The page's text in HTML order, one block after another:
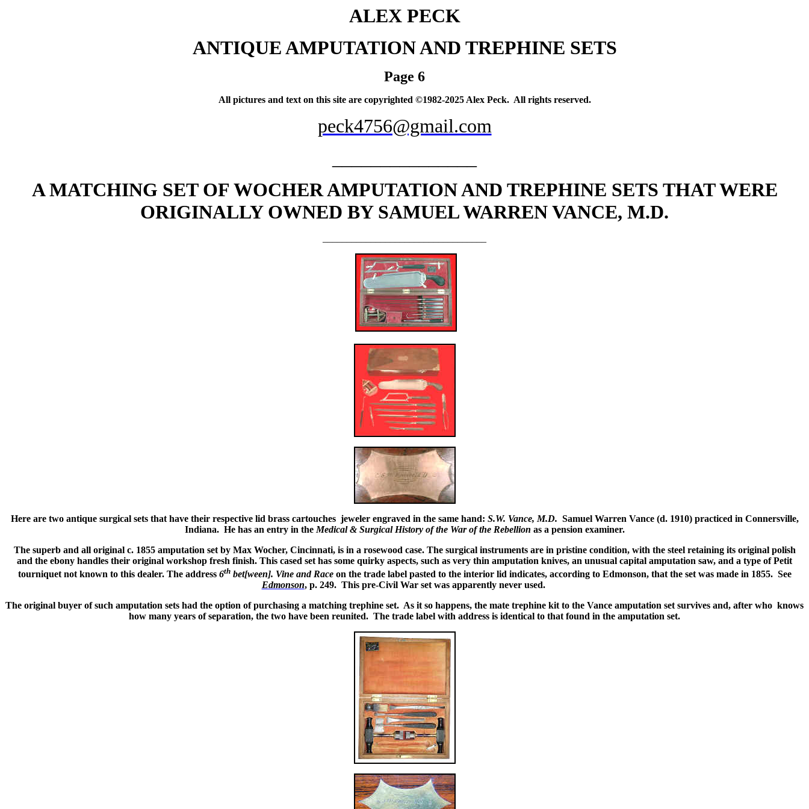
ALEX PECK
ANTIQUE AMPUTATION AND TREPHINE SETS
Page 6
All pictures and text on this site are copyrighted ©1982-2025 Alex Peck. All rights reserved.
peck4756@gmail.com
A MATCHING SET OF WOCHER AMPUTATION AND TREPHINE SETS THAT WERE
ORIGINALLY OWNED BY SAMUEL WARREN VANCE, M.D.
Here are two antique surgical sets that have their respective lid brass cartouches jeweler engraved in the same hand: S.W. Vance, M.D. Samuel Warren Vance (d. 1910) practiced in Connersville,
Indiana. He has an entry in the Medical & Surgical History of the War of the Rebellion as a pension examiner.
The superb and all original c. 1855 amputation set by Max Wocher, Cincinnati, is in a rosewood case. The surgical instruments are in pristine condition, with the steel retaining its original polish
and the ebony handles their original workshop fresh finish. This cased set has some quirky aspects, such as very thin amputation knives, an unusual capital amputation saw, and a type of Petit
tourniquet not known to this dealer. The address 6thbet[ween]. Vine and Race on the trade label pasted to the interior lid indicates, according to Edmonson, that the set was made in 1855. See
Edmonson, p. 249. This pre-Civil War set was apparently never used.
The original buyer of such amputation sets had the option of purchasing a matching trephine set. As it so happens, the mate trephine kit to the Vance amputation set survives and, after who knows
how many years of separation, the two have been reunited. The trade label with address is identical to that found in the amputation set.